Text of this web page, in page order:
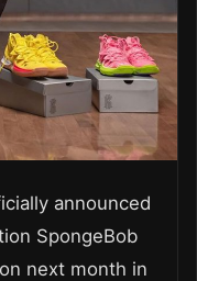
announced
SpongeBob
next month in